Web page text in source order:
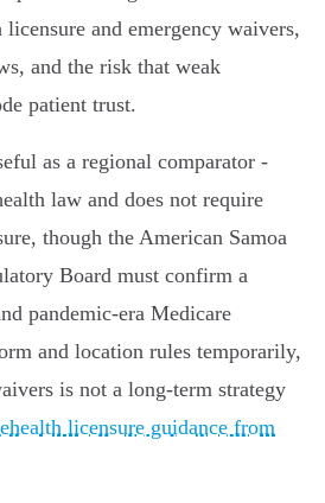
and emergency waivers,
and the risk that weak
patient trust.
as a regional comparator -
law and does not require
though the American Samoa
Board must confirm a
pandemic-era Medicare
and location rules temporarily,
is not a long‑term strategy
licensure guidance from